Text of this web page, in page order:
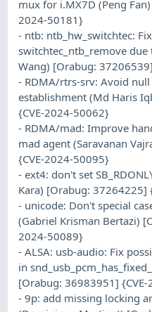
mux for i.MX7D (Peng
2024-50181}
- ntb: ntb_hw_switchtec:
switchtec_ntb_remove
Wang) [Orabug:
- RDMA/rtrs-srv: Avoid
establishment (Md Haris
{CVE-2024-50062}
- RDMA/mad: Improve
mad agent (Saravanan
{CVE-2024-50095}
- ext4: don't set
Kara) [Orabug: 37264225]
- unicode: Don't special
(Gabriel Krisman Bertazi)
2024-50089}
- ALSA: usb-audio: Fix
in
[Orabug: 36983951]
- 9p: add missing locking